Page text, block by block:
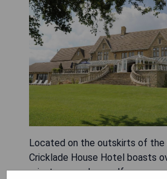
Located on the outskirts of the
Cricklade House Hotel boasts
private grounds, a golf course,